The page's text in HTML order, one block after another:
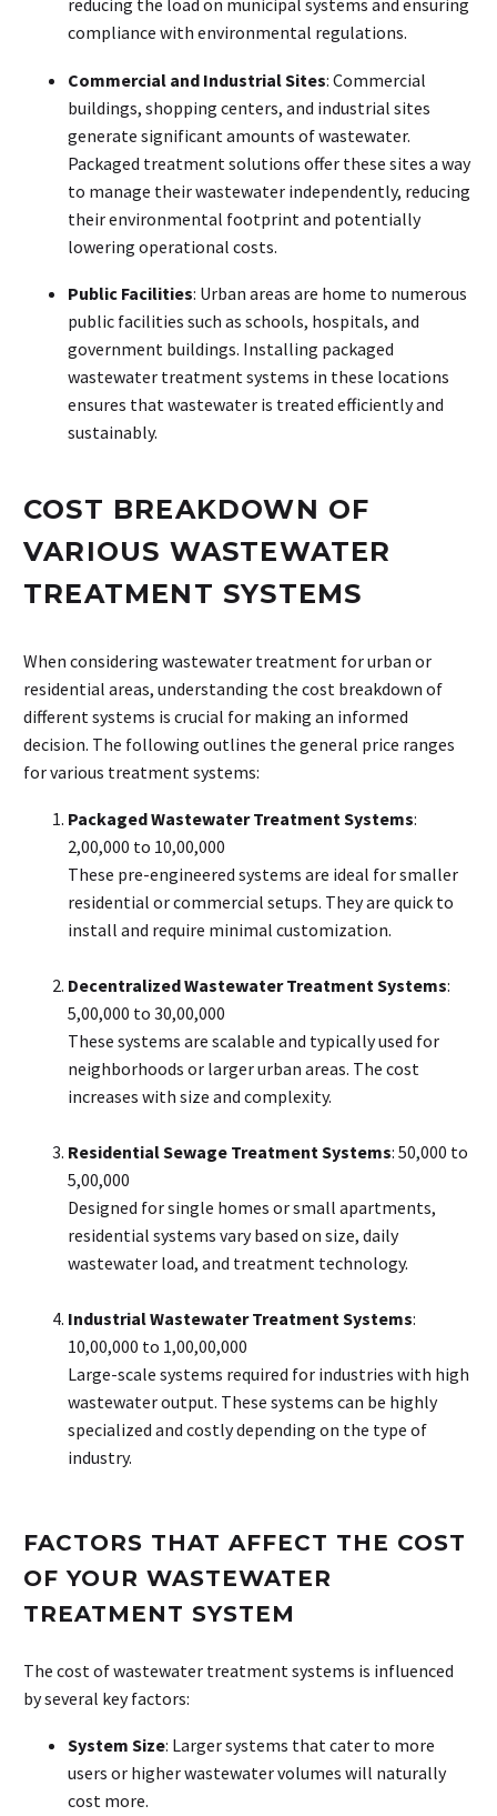
reducing the load on municipal systems and ensuring
compliance with environmental regulations.
Commercial and Industrial Sites: Commercial
buildings, shopping centers, and industrial sites
generate significant amounts of wastewater.
Packaged treatment solutions offer these sites a way
to manage their wastewater independently, reducing
their environmental footprint and potentially
lowering operational costs.
Public Facilities: Urban areas are home to numerous
public facilities such as schools, hospitals, and
government buildings. Installing packaged
wastewater treatment systems in these locations
ensures that wastewater is treated efficiently and
sustainably.
COST BREAKDOWN OF
VARIOUS WASTEWATER
TREATMENT SYSTEMS
When considering wastewater treatment for urban or
residential areas, understanding the cost breakdown of
different systems is crucial for making an informed
decision. The following outlines the general price ranges
for various treatment systems:
Packaged Wastewater Treatment Systems:
₹2,00,000 to ₹10,00,000
These pre-engineered systems are ideal for smaller
residential or commercial setups. They are quick to
install and require minimal customization.
Decentralized Wastewater Treatment Systems:
₹5,00,000 to ₹30,00,000
These systems are scalable and typically used for
neighborhoods or larger urban areas. The cost
increases with size and complexity.
Residential Sewage Treatment Systems: ₹50,000 to
₹5,00,000
Designed for single homes or small apartments,
residential systems vary based on size, daily
wastewater load, and treatment technology.
Industrial Wastewater Treatment Systems:
₹10,00,000 to ₹1,00,00,000
Large-scale systems required for industries with high
wastewater output. These systems can be highly
specialized and costly depending on the type of
industry.
FACTORS THAT AFFECT THE COST
OF YOUR WASTEWATER
TREATMENT SYSTEM
The cost of wastewater treatment systems is influenced
by several key factors:
System Size: Larger systems that cater to more
users or higher wastewater volumes will naturally
cost more.